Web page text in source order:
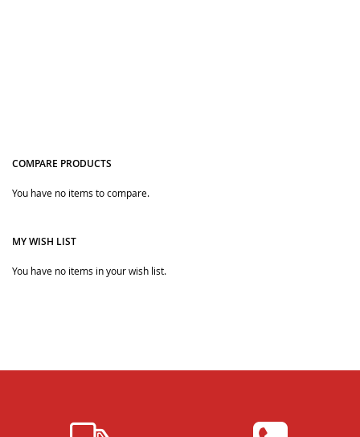
Quickview
COMPARE PRODUCTS
You have no items to compare.
MY WISH LIST
You have no items in your wish list.